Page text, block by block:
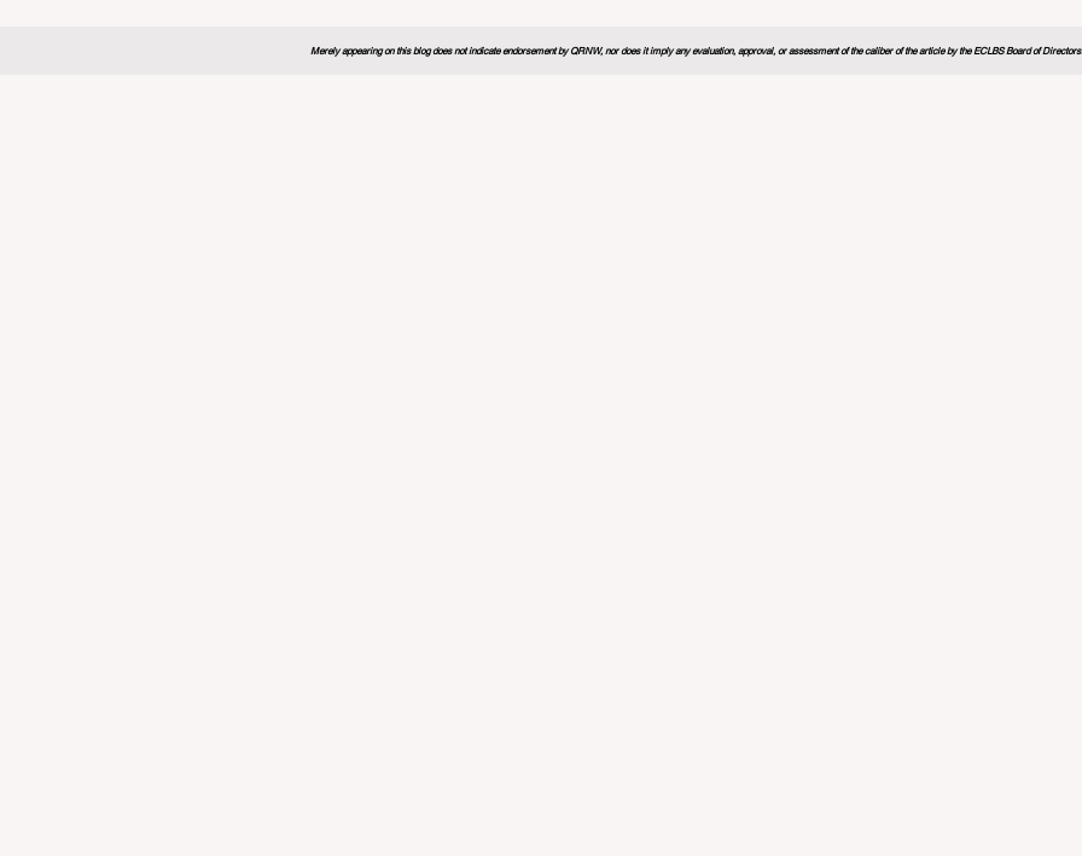
Merely appearing on this blog does not indicate endorsement by QRNW, nor does it imply any evaluation, approval, or assessment of the caliber of the article by the ECLBS Board of